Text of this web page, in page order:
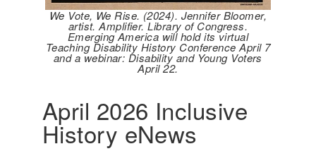
We Vote, We Rise. (2024). Jennifer Bloomer,
artist. Amplifier. Library of Congress.
Emerging America will hold its virtual
Teaching Disability History Conference April 7
and a webinar: Disability and Young Voters
April 22.
April 2026 Inclusive
History eNews